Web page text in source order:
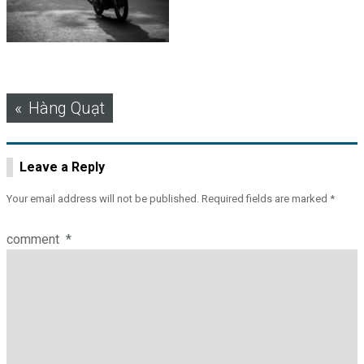
Post
navigation
Hàng Quạt
Leave a Reply
Your email address will not be published. Required fields are marked *
comment *